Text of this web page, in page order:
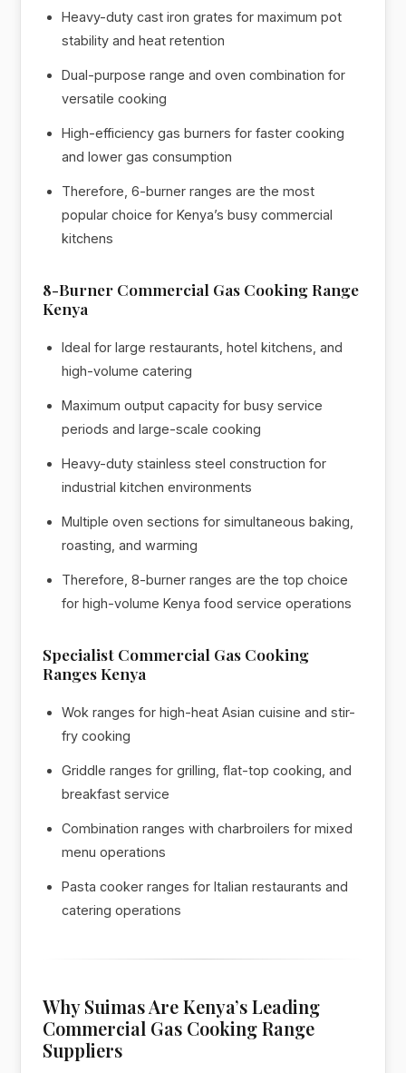
Heavy-duty cast iron grates for maximum pot
stability and heat retention
Dual-purpose range and oven combination for
versatile cooking
High-efficiency gas burners for faster cooking
and lower gas consumption
Therefore, 6-burner ranges are the most
popular choice for Kenya’s busy commercial
kitchens
8-Burner Commercial Gas Cooking Range
Kenya
Ideal for large restaurants, hotel kitchens, and
high-volume catering
Maximum output capacity for busy service
periods and large-scale cooking
Heavy-duty stainless steel construction for
industrial kitchen environments
Multiple oven sections for simultaneous baking,
roasting, and warming
Therefore, 8-burner ranges are the top choice
for high-volume Kenya food service operations
Specialist Commercial Gas Cooking
Ranges Kenya
Wok ranges for high-heat Asian cuisine and stir-
fry cooking
Griddle ranges for grilling, flat-top cooking, and
breakfast service
Combination ranges with charbroilers for mixed
menu operations
Pasta cooker ranges for Italian restaurants and
catering operations
Why Suimas Are Kenya’s Leading
Commercial Gas Cooking Range
Suppliers